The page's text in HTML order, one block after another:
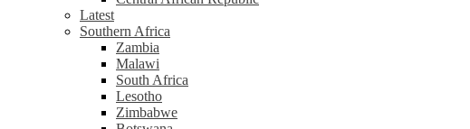
Latest
Southern Africa
Zambia
Malawi
South Africa
Lesotho
Zimbabwe